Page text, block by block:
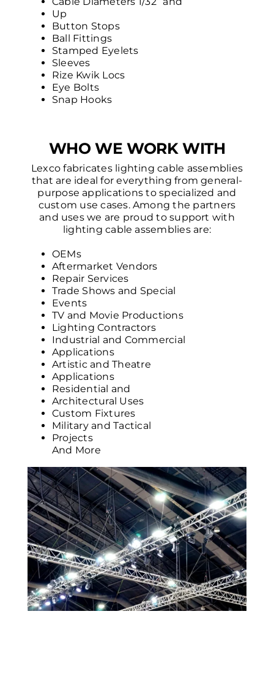
Up
Button Stops
Ball Fittings
Stamped Eyelets
Sleeves
Rize Kwik Locs
Eye Bolts
Snap Hooks
WHO WE WORK WITH
Lexco fabricates lighting cable assemblies
that are ideal for everything from general-
purpose applications to specialized and
custom use cases. Among the partners
and uses we are proud to support with
lighting cable assemblies are:
OEMs
Aftermarket Vendors
Repair Services
Trade Shows and Special
Events
TV and Movie Productions
Lighting Contractors
Industrial and Commercial
Applications
Artistic and Theatre
Applications
Residential and
Architectural Uses
Custom Fixtures
Military and Tactical
Projects
And More